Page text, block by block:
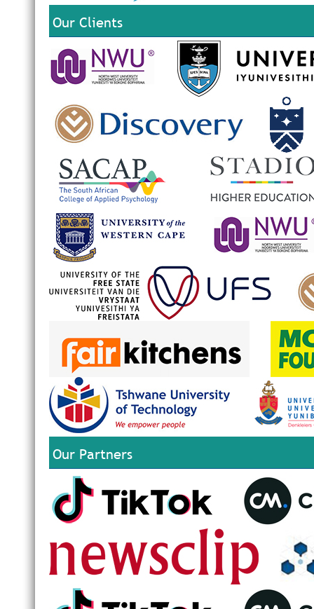
Our Clients
Our Partners